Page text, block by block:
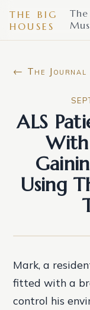
THE BIG
HOUSES
The
← The Journal
ALS
Using
Mark, a
fitted with a
control his